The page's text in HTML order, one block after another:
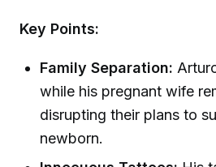
Key Points:
Family Separation:
while his pregnant wife
disrupting their plans to
newborn.